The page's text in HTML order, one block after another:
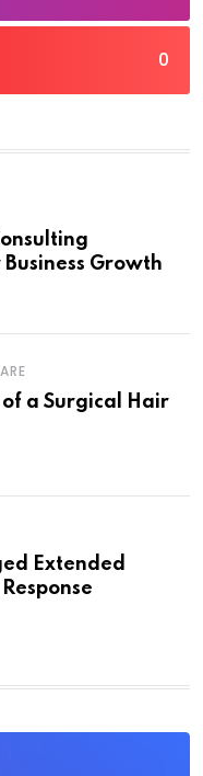
0
Growth
of a Surgical Hair
Extended